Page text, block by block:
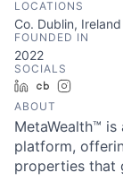
LOCATIONS
Co. Dublin,
FOUNDED IN
2022
SOCIALS
LinkedInCrunchbase
ABOUT
MetaWealth™
platform,
properties that